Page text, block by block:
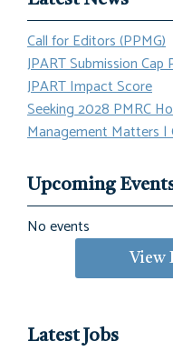
Call for Editors (PPMG)
JPART Submission Cap
JPART Impact Score
Seeking 2028 PMRC
Management Matters |
Upcoming
No events
View
Latest Jobs